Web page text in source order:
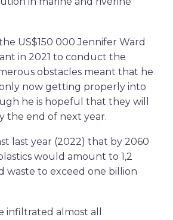
US$150 000 Jennifer Ward
in 2021 to conduct the
obstacles meant that he
now getting properly into
he is hopeful that they will
the end of next year.
last year (2022) that by 2060
would amount to 1,2
waste to exceed one billion
infiltrated almost all